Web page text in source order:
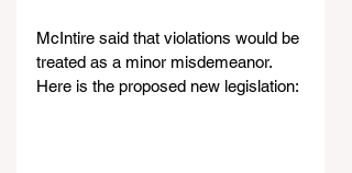
McIntire said that violations would be
treated as a minor misdemeanor.
Here is the proposed new legislation: